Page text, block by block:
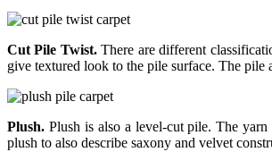
Cut Pile Twist.There are different
give textured look to the pile surface. The pile
Plush. Plush is also a level-cut pile. The
plush to also describe saxony and velvet